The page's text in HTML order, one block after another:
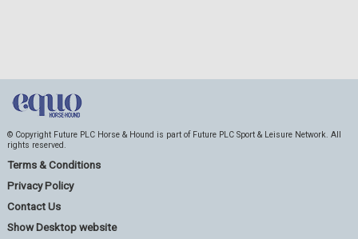
© Copyright Future PLC Horse & Hound is part of Future PLC Sport & Leisure Network. All
rights reserved.
Terms & Conditions
Privacy Policy
Contact Us
Show Desktop website